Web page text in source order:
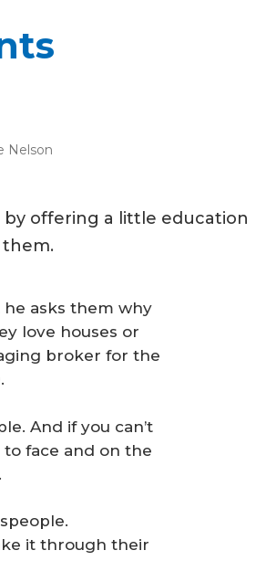
Nelson
offering a little education
them.
he asks them why
love houses or
broker for the
And if you can’t
face and on the
it through their